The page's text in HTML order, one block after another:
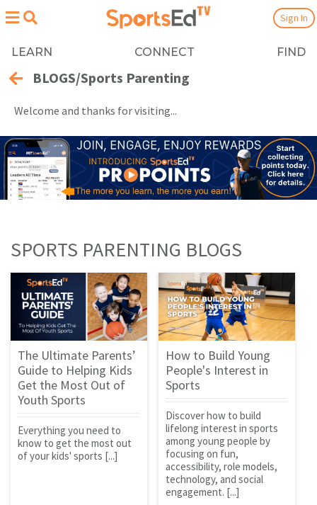
LEARN CONNECT FIND
Sign In
BLOGS/Sports Parenting
Welcome and thanks for visiting...
SPORTS PARENTING BLOGS
The Ultimate Parents’
Guide to Helping Kids
Get the Most Out of
Youth Sports
Everything you need to
know to get the most out
of your kids' sports [...]
How to Build Young
People's Interest in
Sports
Discover how to build
lifelong interest in sports
among young people by
focusing on fun,
accessibility, role models,
technology, and social
engagement. [...]